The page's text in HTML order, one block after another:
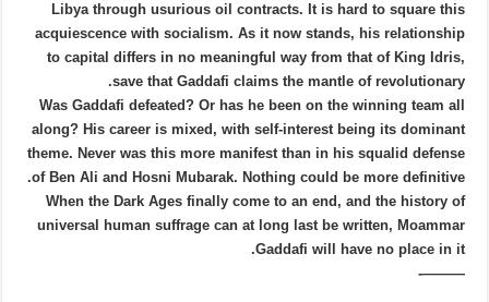
Libya through usurious oil contracts. It is hard to square this
acquiescence with socialism. As it now stands, his relationship
to capital differs in no meaningful way from that of King Idris,
save that Gaddafi claims the mantle of revolutionary.
Was Gaddafi defeated? Or has he been on the winning team all
along? His career is mixed, with self-interest being its dominant
theme. Never was this more manifest than in his squalid defense
of Ben Ali and Hosni Mubarak. Nothing could be more definitive.
When the Dark Ages finally come to an end, and the history of
universal human suffrage can at long last be written, Moammar
Gaddafi will have no place in it.
———-